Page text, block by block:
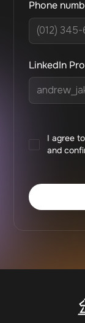
Phone
LinkedIn
I agree
and